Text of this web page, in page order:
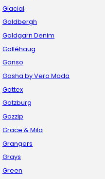
Glacial
Goldbergh
Goldgarn Denim
Golléhaug
Gonso
Gosha by Vero Moda
Gottex
Gotzburg
Gozzip
Grace & Mila
Grangers
Grays
Green